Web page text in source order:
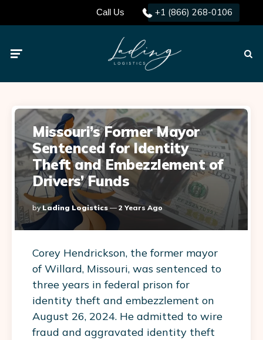
Call Us +1 (866) 268-0106
Missouri’s Former Mayor
Sentenced for Identity
Theft and Embezzlement of
Drivers’ Funds
Posted
By
By Lading Logistics 2 Years Ago
Corey Hendrickson, the former mayor
of Willard, Missouri, was sentenced to
three years in federal prison for
identity theft and embezzlement on
August 26, 2024. He admitted to wire
fraud and aggravated identity theft